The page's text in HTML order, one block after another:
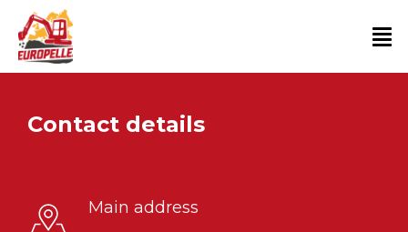
Contact details
Main address